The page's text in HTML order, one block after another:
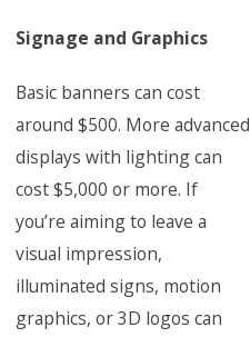
Signage and Graphics
Basic banners can cost
around $500. More advanced
displays with lighting can
cost $5,000 or more. If
you’re aiming to leave a
visual impression,
illuminated signs, motion
graphics, or 3D logos can